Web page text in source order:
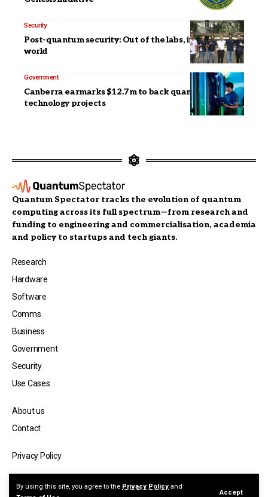
By using this site, you agree to the Privacy Policy and
Accept
Security
Post-quantum security: Out of the labs, into the real
world
Government
Canberra earmarks $12.7m to back quantum
technology projects
Quantum Spectator tracks the evolution of quantum
computing across its full spectrum—from research and
funding to engineering and commercialisation, academia
and policy to startups and tech giants.
Research
Hardware
Software
Comms
Business
Government
Security
Use Cases
About us
Contact
Privacy Policy
© Copyright 2026 — Quantum Spectator, a publication by Jicara Media.